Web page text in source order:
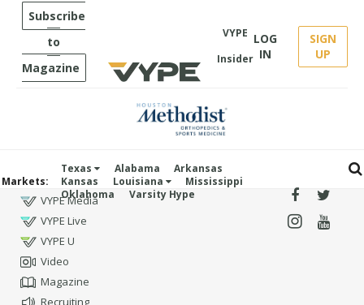
Subscribe
to
Magazine
VYPE
Insider
LOG
IN
SIGN
UP
Markets:
Texas Alabama
Arkansas
Kansas
Louisiana
Mississippi
Oklahoma
Varsity Hype
VYPE Media
VYPE Live
VYPE U
Video
Magazine
Recruiting